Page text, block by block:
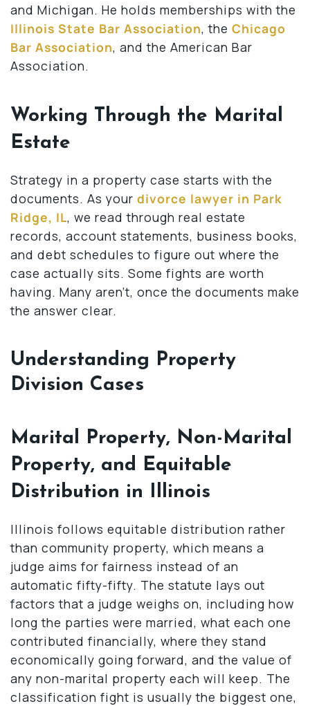
and Michigan. He holds memberships with the
Illinois State Bar Association, the Chicago
Bar Association, and the American Bar
Association.
Working Through the Marital
Estate
Strategy in a property case starts with the
documents. As your divorce lawyer in Park
Ridge, IL, we read through real estate
records, account statements, business books,
and debt schedules to figure out where the
case actually sits. Some fights are worth
having. Many aren’t, once the documents make
the answer clear.
Understanding Property
Division Cases
Marital Property, Non-Marital
Property, and Equitable
Distribution in Illinois
Illinois follows equitable distribution rather
than community property, which means a
judge aims for fairness instead of an
automatic fifty-fifty. The statute lays out
factors that a judge weighs on, including how
long the parties were married, what each one
contributed financially, where they stand
economically going forward, and the value of
any non-marital property each will keep. The
classification fight is usually the biggest one,